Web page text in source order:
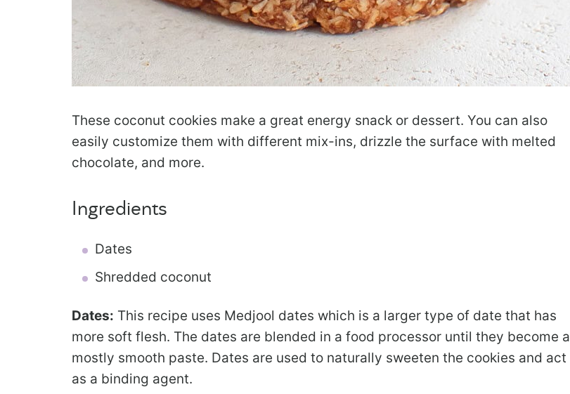
These coconut cookies make a great energy snack or dessert. You can also
easily customize them with different mix-ins, drizzle the surface with melted
chocolate, and more.
Ingredients
Dates
Shredded coconut
Dates: This recipe uses Medjool dates which is a larger type of date that has
more soft flesh. The dates are blended in a food processor until they become a
mostly smooth paste. Dates are used to naturally sweeten the cookies and act
as a binding agent.